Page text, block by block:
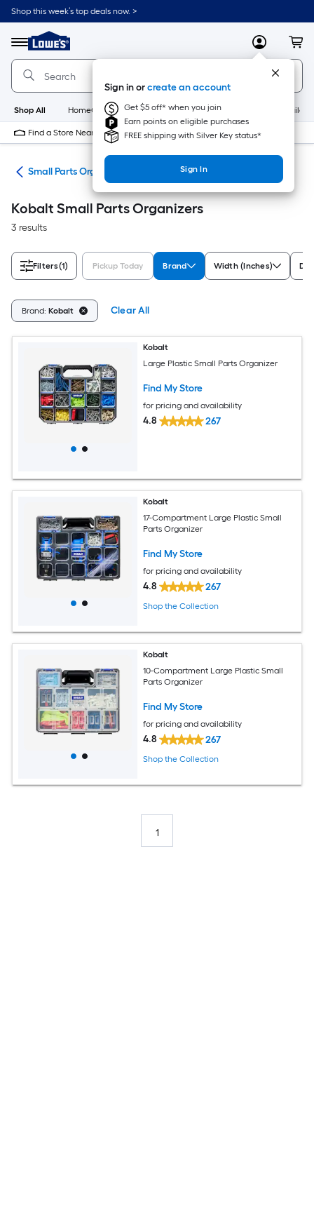
Skip
to
content
Shop this week’s top deals now. >
Menu
Link
to
Lowe's
Home
Improvement
Home
Page
MyLowes
Sign in orcreate an account
Get $5 off* when you join
Earn points on eligible purchases
FREE shipping with Silver Key status*
Sign In
Shop All HomeCare+ New Appliances
Find a Store Near Me
Small Parts Organizers
Kobalt Small Parts Organizers
3 results
Filters(1) Pickup Today Brand Width (Inches)
Brand: Kobalt Clear All
Kobalt
Large Plastic Small Parts Organizer
Find My Store
for pricing and availability
4.8 267
Kobalt
17-Compartment Large Plastic Small
Parts Organizer
Find My Store
for pricing and availability
4.8 267
Shop the Collection
Kobalt
10-Compartment Large Plastic Small
Parts Organizer
Find My Store
for pricing and availability
4.8 267
Shop the Collection
1